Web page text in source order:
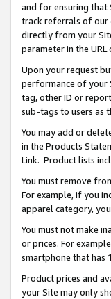
and for ensuring that
track referrals of our
directly from your
parameter in the
Upon your request
performance of your
tag, other ID or
sub-tags to users as
You may add or
in the Products
Link. Product lists
You must remove
For example, if you
apparel category,
You must not make
or prices. For
smartphone that has
Product prices and
your Site may only